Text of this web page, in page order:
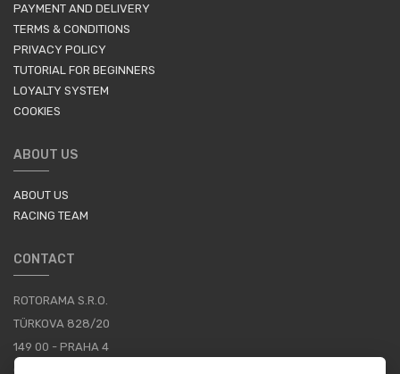
PAYMENT AND DELIVERY
TERMS & CONDITIONS
PRIVACY POLICY
TUTORIAL FOR BEGINNERS
LOYALTY SYSTEM
COOKIES
ABOUT US
ABOUT US
RACING TEAM
CONTACT
ROTORAMA S.R.O.
TÜRKOVA 828/20
149 00 - PRAHA 4